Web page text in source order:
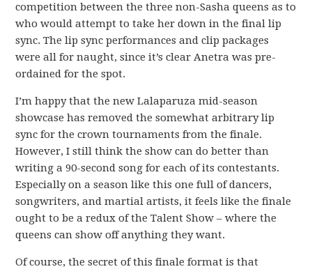
competition between the three non-Sasha queens as to
who would attempt to take her down in the final lip
sync. The lip sync performances and clip packages
were all for naught, since it’s clear Anetra was pre-
ordained for the spot.
I’m happy that the new Lalaparuza mid-season
showcase has removed the somewhat arbitrary lip
sync for the crown tournaments from the finale.
However, I still think the show can do better than
writing a 90-second song for each of its contestants.
Especially on a season like this one full of dancers,
songwriters, and martial artists, it feels like the finale
ought to be a redux of the Talent Show – where the
queens can show off anything they want.
Of course, the secret of this finale format is that